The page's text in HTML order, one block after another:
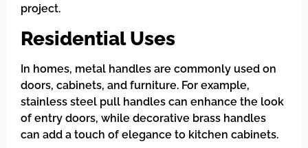
project.
Residential Uses
In homes, metal handles are commonly used on
doors, cabinets, and furniture. For example,
stainless steel pull handles can enhance the look
of entry doors, while decorative brass handles
can add a touch of elegance to kitchen cabinets.